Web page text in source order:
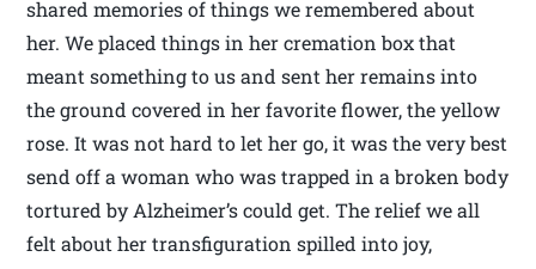
shared memories of things we remembered about
her. We placed things in her cremation box that
meant something to us and sent her remains into
the ground covered in her favorite flower, the yellow
rose. It was not hard to let her go, it was the very best
send off a woman who was trapped in a broken body
tortured by Alzheimer’s could get. The relief we all
felt about her transfiguration spilled into joy,